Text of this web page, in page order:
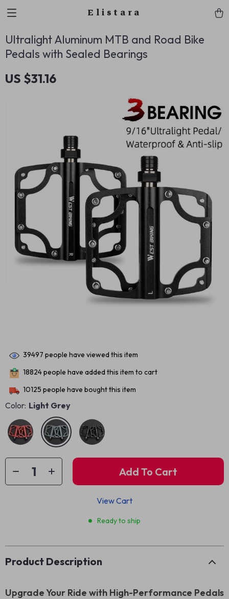
Elistara
Ultralight Aluminum MTB and Road Bike
Pedals with Sealed Bearings
US $31.16
39497 people have viewed this item
18824people have added this item to cart
10125 people have bought this item
Color: Light Grey
Add To Cart
View Cart
Ready to ship
Product Description
Upgrade Your Ride with High-Performance Pedals